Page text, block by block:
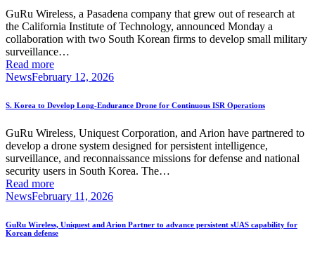
GuRu Wireless, a Pasadena company that grew out of research at
the California Institute of Technology, announced Monday a
collaboration with two South Korean firms to develop small military
surveillance…
Read more
NewsFebruary 12, 2026
S. Korea to Develop Long-Endurance Drone for Continuous ISR Operations
GuRu Wireless, Uniquest Corporation, and Arion have partnered to
develop a drone system designed for persistent intelligence,
surveillance, and reconnaissance missions for defense and national
security users in South Korea. The…
Read more
NewsFebruary 11, 2026
GuRu Wireless, Uniquest and Arion Partner to advance persistent sUAS capability for
Korean defense